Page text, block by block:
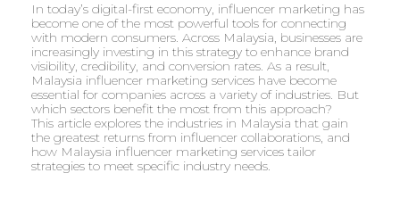
In today’s digital-first economy, influencer marketing has
become one of the most powerful tools for connecting
with modern consumers. Across Malaysia, businesses are
increasingly investing in this strategy to enhance brand
visibility, credibility, and conversion rates. As a result,
Malaysia influencer marketing services have become
essential for companies across a variety of industries. But
which sectors benefit the most from this approach?
This article explores the industries in Malaysia that gain
the greatest returns from influencer collaborations, and
how Malaysia influencer marketing services tailor
strategies to meet specific industry needs.